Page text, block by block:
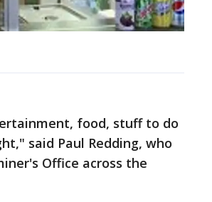
food, stuff to do
said Paul Redding, who
Office across the